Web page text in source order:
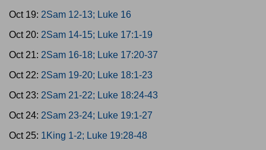
Oct 19: 2Sam 12-13; Luke 16
Oct 20: 2Sam 14-15; Luke 17:1-19
Oct 21: 2Sam 16-18; Luke 17:20-37
Oct 22: 2Sam 19-20; Luke 18:1-23
Oct 23: 2Sam 21-22; Luke 18:24-43
Oct 24: 2Sam 23-24; Luke 19:1-27
Oct 25: 1King 1-2; Luke 19:28-48